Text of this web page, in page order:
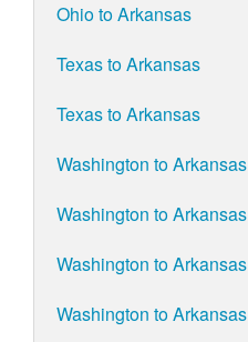
Ohio to Arkansas
Texas to Arkansas
Texas to Arkansas
Washington to Arkansas
Washington to Arkansas
Washington to Arkansas
Washington to Arkansas